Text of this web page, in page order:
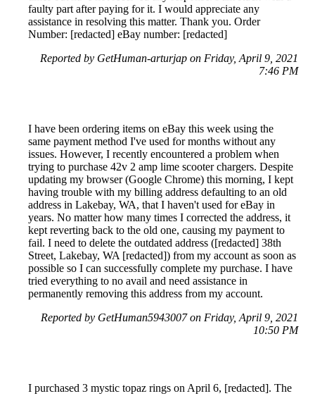
faulty part after paying for it. I would appreciate any
assistance in resolving this matter. Thank you. Order
Number: [redacted] eBay number: [redacted]
Reported by GetHuman-arturjap on Friday, April 9, 2021
7:46 PM
I have been ordering items on eBay this week using the
same payment method I've used for months without any
issues. However, I recently encountered a problem when
trying to purchase 42v 2 amp lime scooter chargers. Despite
updating my browser (Google Chrome) this morning, I kept
having trouble with my billing address defaulting to an old
address in Lakebay, WA, that I haven't used for eBay in
years. No matter how many times I corrected the address, it
kept reverting back to the old one, causing my payment to
fail. I need to delete the outdated address ([redacted] 38th
Street, Lakebay, WA [redacted]) from my account as soon as
possible so I can successfully complete my purchase. I have
tried everything to no avail and need assistance in
permanently removing this address from my account.
Reported by GetHuman5943007 on Friday, April 9, 2021
10:50 PM
I purchased 3 mystic topaz rings on April 6, [redacted]. The